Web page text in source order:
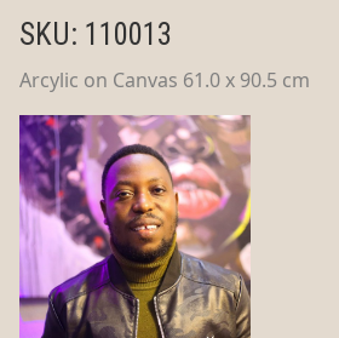
SKU: 110013
Arcylic on Canvas 61.0 x 90.5 cm